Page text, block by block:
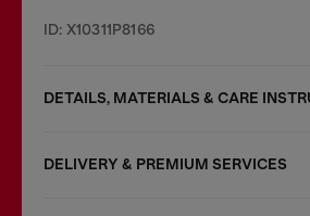
ID: X10311P8166
DETAILS, MATERIALS & CARE
DELIVERY & PREMIUM SERVICES